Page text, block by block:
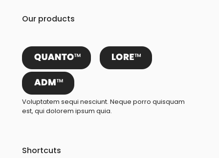
Our products
Voluptatem sequi nesciunt. Neque porro quisquam
est, qui dolorem ipsum quia.
Shortcuts